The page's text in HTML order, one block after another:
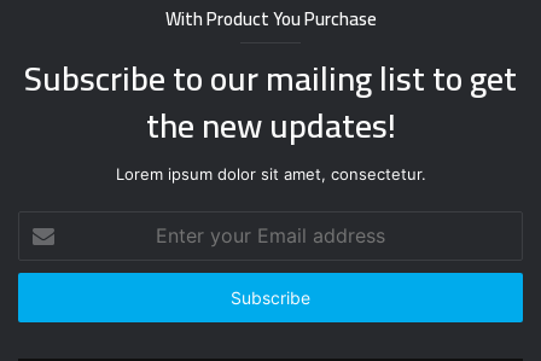
With Product You Purchase
Subscribe to our mailing list to get
the new updates!
Lorem ipsum dolor sit amet, consectetur.
t
r